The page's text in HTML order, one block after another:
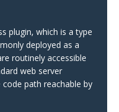
plugin, which is a type
deployed as a
routinely accessible
web server
path reachable by